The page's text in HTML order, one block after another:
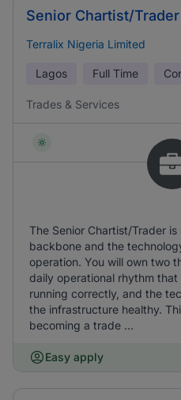
Senior Chartist/Trader
Terralix Nigeria Limited
Lagos Full Time
Trades & Services
The Senior Chartist/Trader
backbone and the
operation. You will own two
daily operational rhythm
running correctly, and the
the infrastructure healthy.
becoming a trade ...
Easy apply